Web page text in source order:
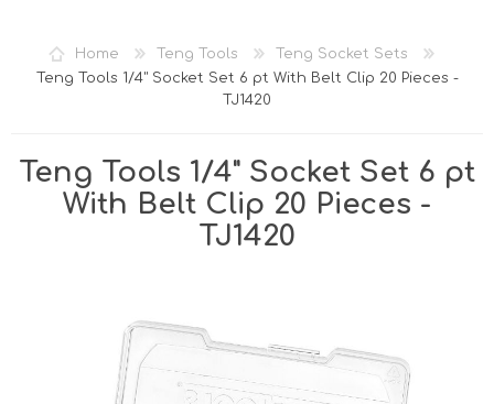
REGISTER
LOG IN
Home Teng Tools
Teng Socket Sets
Teng Tools 1/4" Socket Set 6 pt With Belt Clip 20 Pieces -
TJ1420
Teng Tools 1/4" Socket Set 6 pt
With Belt Clip 20 Pieces -
TJ1420